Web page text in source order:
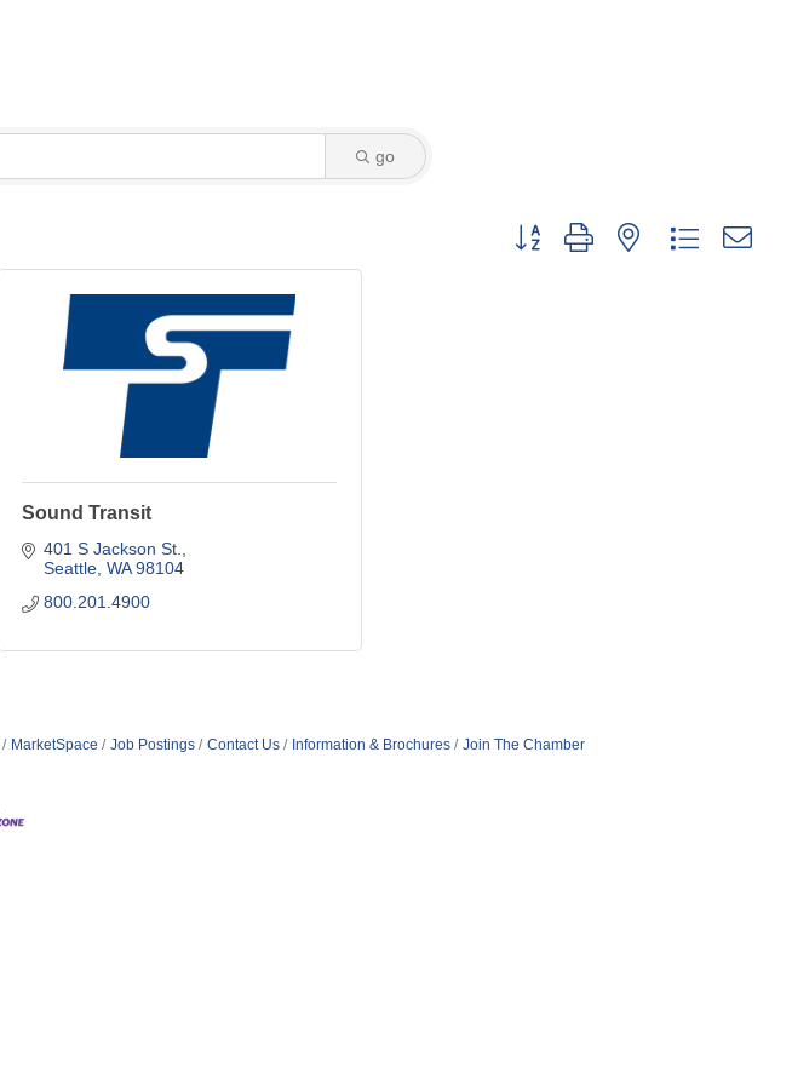
go
Button group with nested dropdown
Sound Transit
401 S Jackson St.
Seattle WA 98104
800.201.4900
MarketSpace Job Postings Contact Us Information & Brochures Join The Chamber